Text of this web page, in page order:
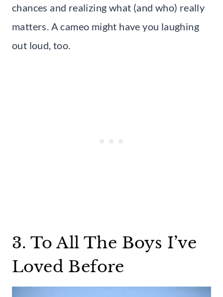
chances and realizing what (and who) really
matters. A cameo might have you laughing
out loud, too.
3. To All The Boys I’ve
Loved Before